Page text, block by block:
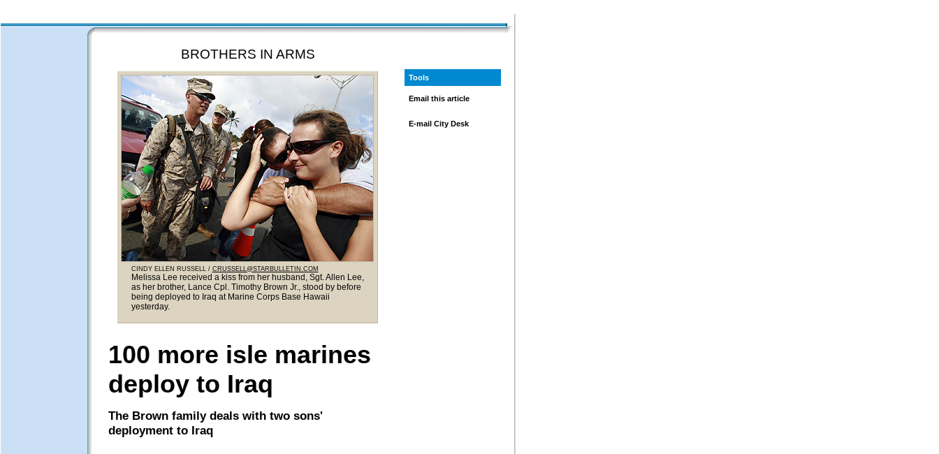
BROTHERS IN ARMS
CINDY ELLEN RUSSELL / CRUSSELL@STARBULLETIN.COM
Melissa Lee received a kiss from her husband, Sgt. Allen Lee,
as her brother, Lance Cpl. Timothy Brown Jr., stood by before
being deployed to Iraq at Marine Corps Base Hawaii
yesterday.
100 more isle marines
deploy to Iraq
The Brown family deals with two sons'
deployment to Iraq
Tools
Email this article
E-mail City Desk